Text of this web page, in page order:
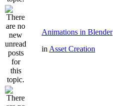
Animations in Blender
in Asset Creation